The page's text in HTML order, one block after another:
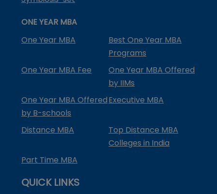
ONE YEAR MBA
One Year MBA
Best One Year MBA
Programs
One Year MBA Fee
One Year MBA Offered
by IIMs
One Year MBA Offered
by B-schools
Executive MBA
Distance MBA
Top Distance MBA
Colleges in India
Part Time MBA
QUICK LINKS